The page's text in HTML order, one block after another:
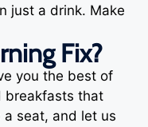
just a drink. Make
Fix?
you the best of
breakfasts that
a seat, and let us